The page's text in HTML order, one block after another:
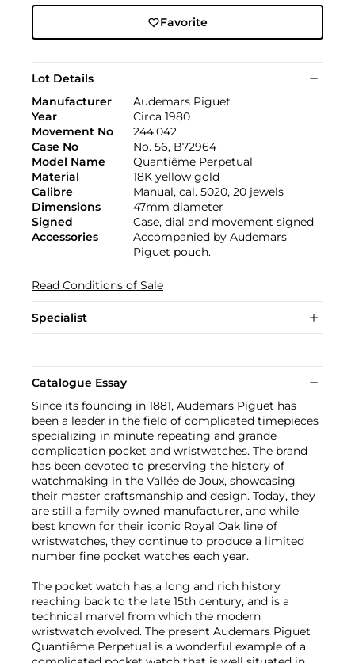
Favorite
Lot Details
Manufacturer
Audemars Piguet
Year
Circa 1980
Movement No
244’042
Case No
No. 56, B72964
Model Name
Quantiême Perpetual
Material
18K yellow gold
Calibre
Manual, cal. 5020, 20 jewels
Dimensions
47mm diameter
Signed
Case, dial and movement signed
Accessories
Accompanied by Audemars
Piguet pouch.
Read Conditions of Sale
Specialist
Catalogue Essay
Since its founding in 1881, Audemars Piguet has
been a leader in the field of complicated timepieces
specializing in minute repeating and grande
complication pocket and wristwatches. The brand
has been devoted to preserving the history of
watchmaking in the Vallée de Joux, showcasing
their master craftsmanship and design. Today, they
are still a family owned manufacturer, and while
best known for their iconic Royal Oak line of
wristwatches, they continue to produce a limited
number fine pocket watches each year.
The pocket watch has a long and rich history
reaching back to the late 15th century, and is a
technical marvel from which the modern
wristwatch evolved. The present Audemars Piguet
Quantiême Perpetual is a wonderful example of a